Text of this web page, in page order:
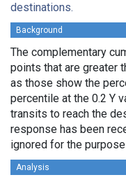
destinations.
Background
The complementary
points that are greater
as those show the
percentile at the 0.2 Y
transits to reach the
response has been
ignored for the
Analysis